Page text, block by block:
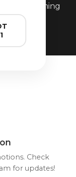
and upcoming
Check
for updates!